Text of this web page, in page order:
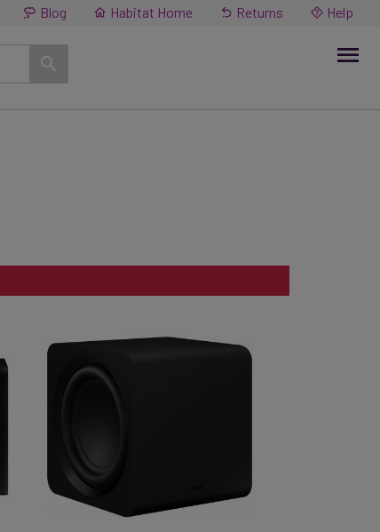
Blog Habitat Home Returns Help